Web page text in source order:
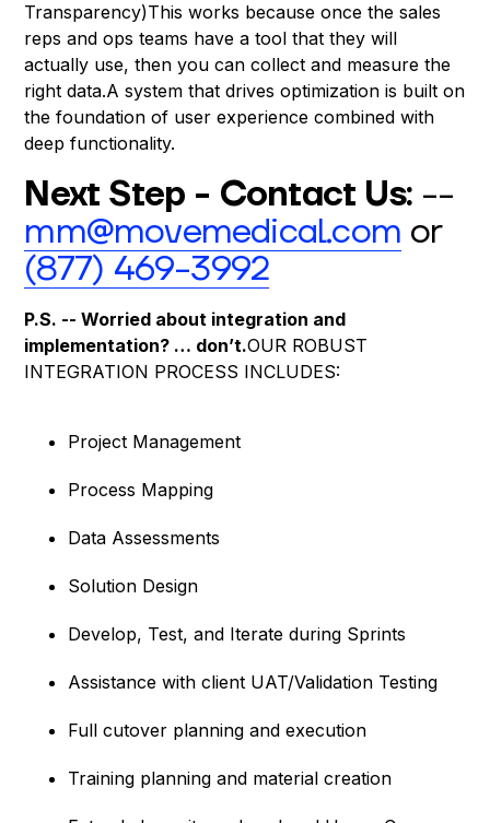
Transparency)This works because once the sales
reps and ops teams have a tool that they will
actually use, then you can collect and measure the
right data.A system that drives optimization is built on
the foundation of user experience combined with
deep functionality.
Next Step - Contact Us: --
mm@movemedical.com or
(877) 469-3992
P.S. -- Worried about integration and
implementation? … don’t.OUR ROBUST
INTEGRATION PROCESS INCLUDES:
Project Management
Process Mapping
Data Assessments
Solution Design
Develop, Test, and Iterate during Sprints
Assistance with client UAT/Validation Testing
Full cutover planning and execution
Training planning and material creation